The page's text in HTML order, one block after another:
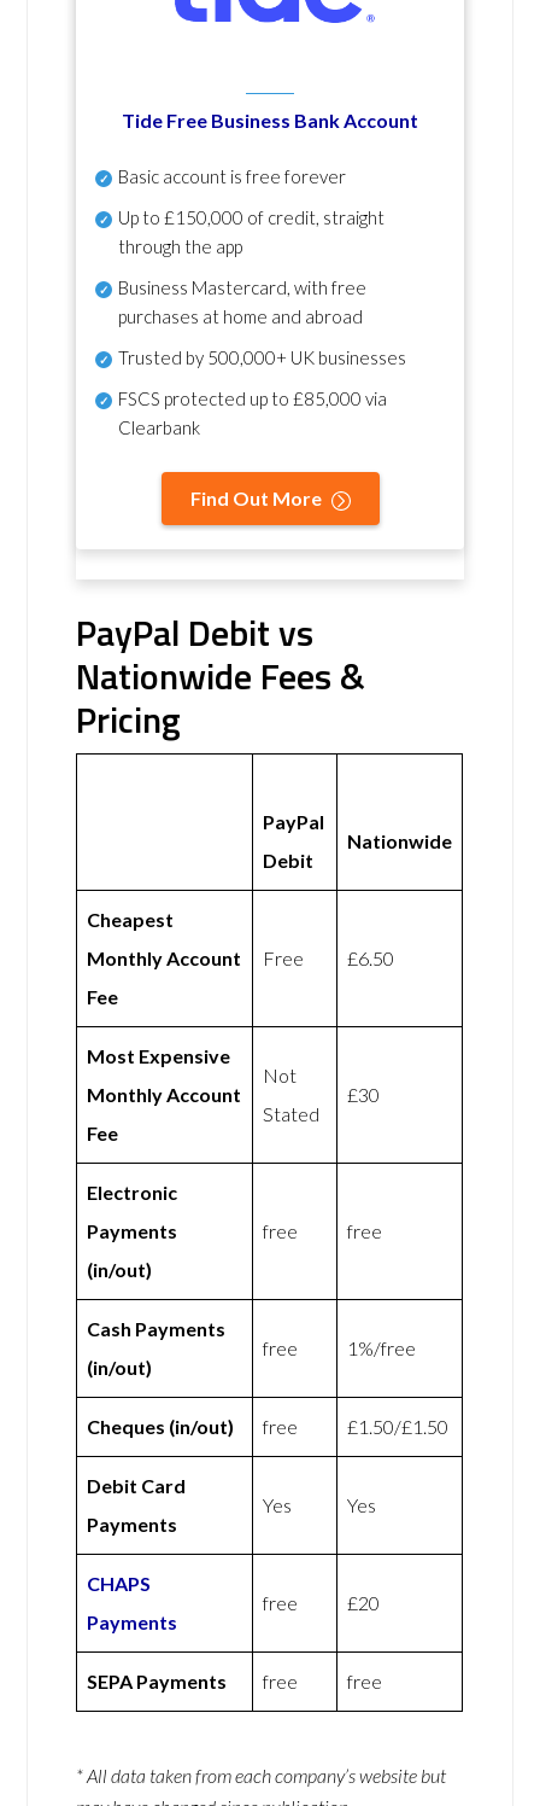
Tide Free Business Bank Account
Basic account is free forever
Up to £150,000 of credit, straight
through the app
Business Mastercard, with free
purchases at home and abroad
Trusted by 500,000+ UK businesses
FSCS protected up to £85,000 via
Clearbank
Find Out More
PayPal Debit vs
Nationwide Fees &
Pricing
PayPal
Debit
Nationwide
Cheapest
Monthly Account
Fee
Free £6.50
Most Expensive
Monthly Account
Fee
Not
Stated
£30
Electronic
Payments
(in/out)
free free
Cash Payments
(in/out)
free 1%/free
Cheques (in/out) free £1.50/£1.50
Debit Card
Payments
Yes Yes
CHAPS
Payments
free £20
SEPA Payments free free
* All data taken from each company’s website but